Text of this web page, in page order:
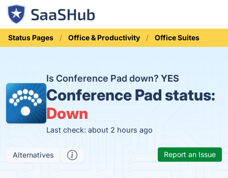
Status Pages Office & Productivity Office Suites
Is Conference Pad down? YES
Conference Pad status:
Down
Last check: about 2 hours ago
Alternatives Report an Issue